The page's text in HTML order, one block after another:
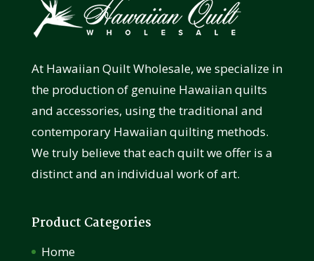
At Hawaiian Quilt Wholesale, we specialize in
the production of genuine Hawaiian quilts
and accessories, using the traditional and
contemporary Hawaiian quilting methods.
We truly believe that each quilt we offer is a
distinct and an individual work of art.
Product Categories
Home